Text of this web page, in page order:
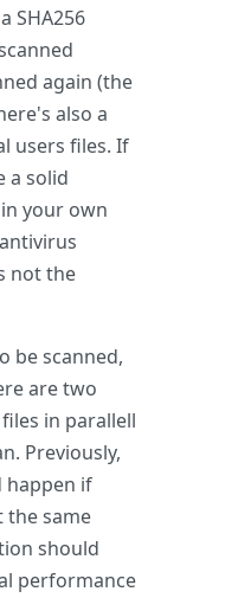
SHA256
again (the
also a
users files. If
a solid
your own
not the
be scanned,
are two
in parallell
Previously,
happen if
the same
should
performance